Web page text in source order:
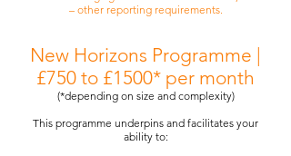
– other reporting requirements.
New Horizons Programme |
£750 to £1500* per month
(*depending on size and complexity)
This programme underpins and facilitates your
ability to: